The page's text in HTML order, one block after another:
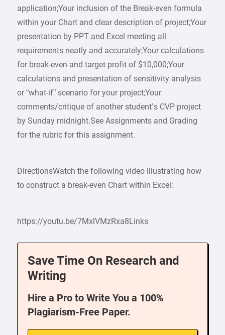
application;Your inclusion of the Break-even formula
within your Chart and clear description of project;Your
presentation by PPT and Excel meeting all
requirements neatly and accurately;Your calculations
for break-even and target profit of $10,000;Your
calculations and presentation of sensitivity analysis
or “what-if” scenario for your project;Your
comments/critique of another student’s CVP project
by Sunday midnight.See Assignments and Grading
for the rubric for this assignment.
DirectionsWatch the following video illustrating how
to construct a break-even Chart within Excel:
https://youtu.be/7MxlVMzRxa8Links
Save Time On Research and
Writing
Hire a Pro to Write You a 100%
Plagiarism-Free Paper.